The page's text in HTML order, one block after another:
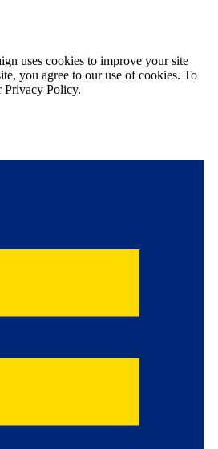
uses cookies to improve your site
you agree to our use of cookies. To
Privacy Policy.